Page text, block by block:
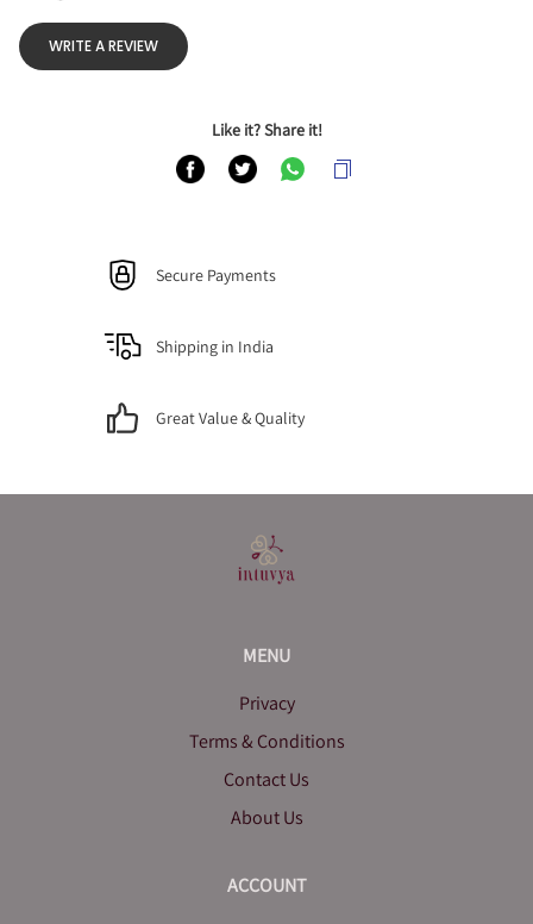
WRITE A REVIEW
Like it? Share it!
Secure Payments
Shipping in India
Great Value & Quality
MENU
Privacy
Terms & Conditions
Contact Us
About Us
ACCOUNT